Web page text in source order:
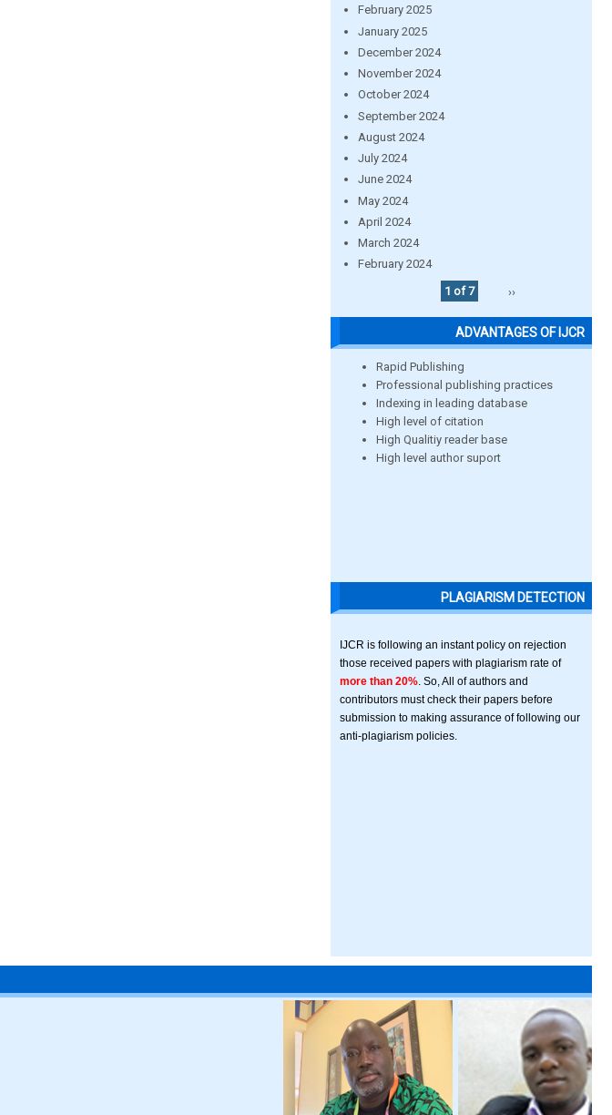
February 2025
January 2025
December 2024
November 2024
October 2024
September 2024
August 2024
July 2024
June 2024
May 2024
April 2024
March 2024
February 2024
1 of 7
››
ADVANTAGES OF IJCR
Rapid Publishing
Professional publishing practices
Indexing in leading database
High level of citation
High Qualitiy reader base
High level author suport
PLAGIARISM DETECTION
IJCR is following an instant policy on rejection
those received papers with plagiarism rate of
more than 20% . So, All of authors and
contributors must check their papers before
submission to making assurance of following our
anti-plagiarism policies.